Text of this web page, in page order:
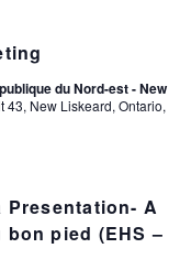
du Nord-est - New
43, New Liskeard, Ontario,
Presentation- A
pied (EHS –